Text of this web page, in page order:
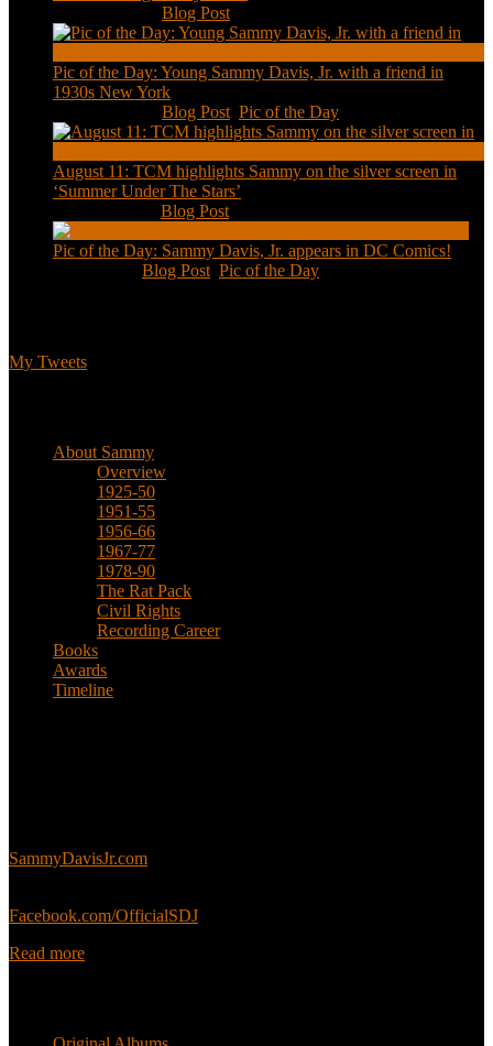
Blog Post
Pic of the Day: Young Sammy Davis, Jr. with a friend in
1930s New York
Blog Post Pic of the Day
August 11: TCM highlights Sammy on the silver screen in
‘Summer Under The Stars’
Blog Post
Pic of the Day: Sammy Davis, Jr. appears in DC Comics!
Blog Post Pic of the Day
My Tweets
About Sammy
Overview
1925-50
1951-55
1956-66
1967-77
1978-90
The Rat Pack
Civil Rights
Recording Career
Books
Awards
Timeline
SammyDavisJr.com
Facebook.com/OfficialSDJ
Read more